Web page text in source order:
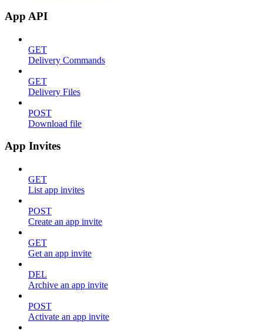
App API
GET
Delivery Commands
GET
Delivery Files
POST
Download file
App Invites
GET
List app invites
POST
Create an app invite
GET
Get an app invite
DEL
Archive an app invite
POST
Activate an app invite